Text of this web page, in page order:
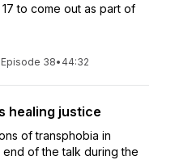
to come out as part of
Episode 38• 44:32
healing justice
of transphobia in
of the talk during the